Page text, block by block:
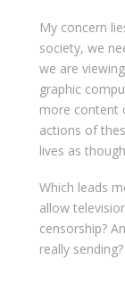
My concern
society, we
we are
graphic
more content
actions of
lives as
Which leads
allow
censorship?
really sending?